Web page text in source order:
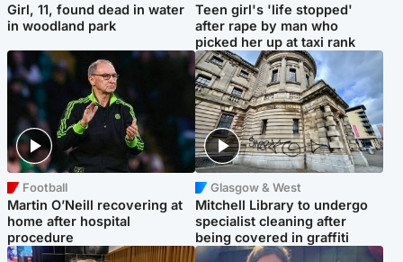
Girl, 11, found dead in water
in woodland park
Teen girl's 'life stopped'
after rape by man who
picked her up at taxi rank
Football
Martin O’Neill recovering at
home after hospital
procedure
Glasgow & West
Mitchell Library to undergo
specialist cleaning after
being covered in graffiti